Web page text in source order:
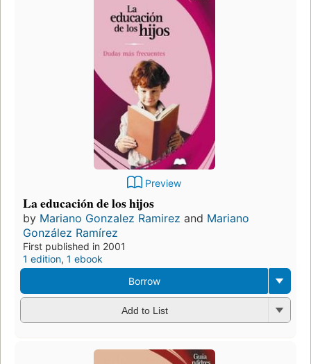
Preview
La educación de los hijos
by Mariano Gonzalez Ramirez and Mariano
González Ramírez
First published in 2001
1 edition, 1 ebook
Borrow
Add to List